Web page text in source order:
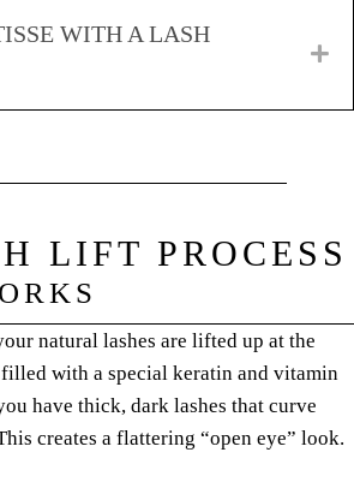
WITH A LASH
LIFT PROCESS
natural lashes are lifted up at the
with a special keratin and vitamin
have thick, dark lashes that curve
creates a flattering “open eye” look.